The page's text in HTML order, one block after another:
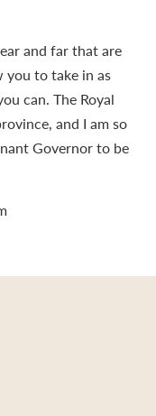
and far that are
you to take in as
can. The Royal
and I am so
Governor to be